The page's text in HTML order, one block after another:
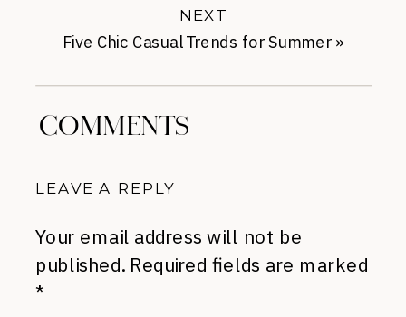
Five Chic Casual Trends for Summer »
NEXT
COMMENTS
LEAVE A REPLY
Your email address will not be
published. Required fields are marked
*